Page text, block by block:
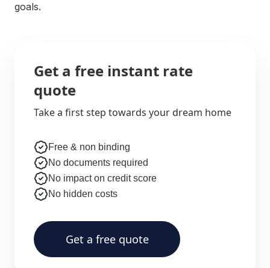
goals.
Get a free instant rate
quote
Take a first step towards your dream home
Free & non binding
No documents required
No impact on credit score
No hidden costs
Get a free quote